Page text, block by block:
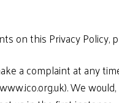
on this Privacy Policy,
a complaint at any
We